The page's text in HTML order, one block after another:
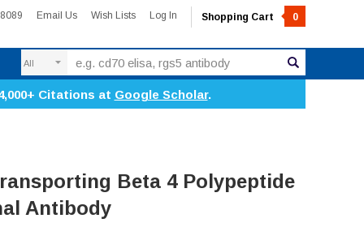
Email Us Wish Lists Log In Shopping Cart 0
Citations at Google Scholar.
Beta 4 Polypeptide
Antibody